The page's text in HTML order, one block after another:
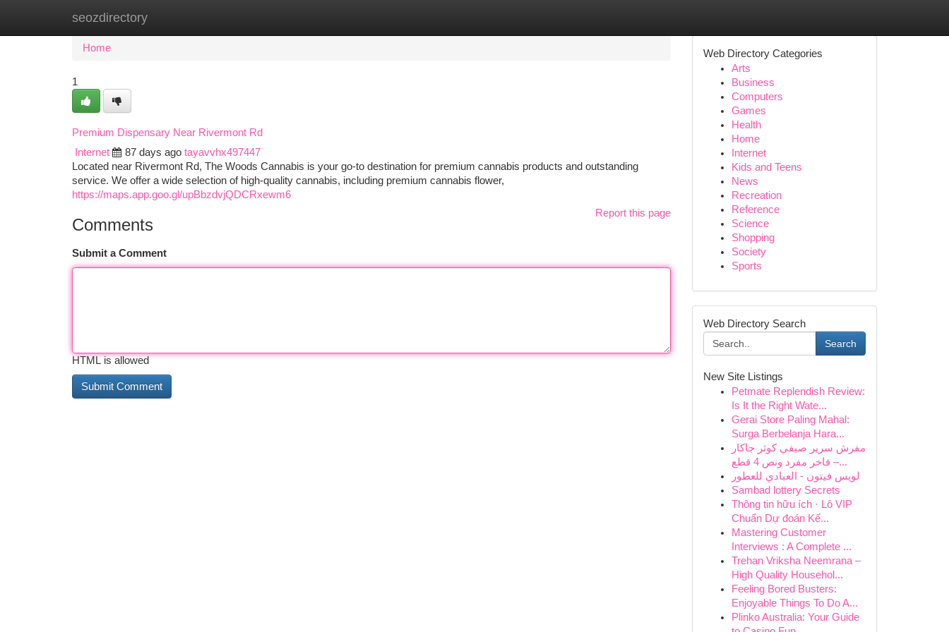
seozdirectory
Home New Site Listings
Home
1
Premium Dispensary Near Rivermont Rd
Internet
87 days ago tayavvhx497447
Located near Rivermont Rd, The Woods Cannabis is your go-to destination for premium cannabis products and outstanding
service. We offer a wide selection of high-quality cannabis, including premium cannabis flower,
https://maps.app.goo.gl/upBbzdvjQDCRxewm6
Report this page
Comments
Submit a Comment
HTML is allowed
Web Directory Categories
Arts
Business
Computers
Games
Health
Home
Internet
Kids and Teens
News
Recreation
Reference
Science
Shopping
Society
Sports
Web Directory Search
Search
New Site Listings
Petmate Replendish Review:
Is It the Right Wate...
Gerai Store Paling Mahal:
Surga Berbelanja Hara...
مفرش سرير صيفي كوثر جاكار
فاخر مفرد ونص 4 قطع –...
لويس فيتون - العبادي للعطور
Sambad lottery Secrets
Thông tin hữu ích · Lô VIP
Chuẩn Dự đoán Kế...
Mastering Customer
Interviews : A Complete ...
Trehan Vriksha Neemrana –
High Quality Househol...
Feeling Bored Busters:
Enjoyable Things To Do A...
Plinko Australia: Your Guide